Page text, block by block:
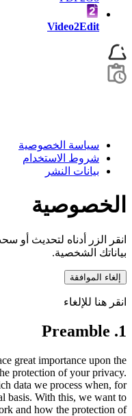
السابقة على استخدام
Welcome to our website!
protection of your
Following, we want to
what purpose, and on
explain to you how our